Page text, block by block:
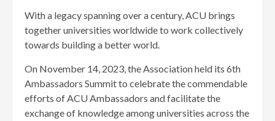
With a legacy spanning over a century, ACU brings
together universities worldwide to work collectively
towards building a better world.
On November 14, 2023, the Association held its 6th
Ambassadors Summit to celebrate the commendable
efforts of ACU Ambassadors and facilitate the
exchange of knowledge among universities across the